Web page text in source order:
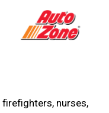
firefighters, nurses,